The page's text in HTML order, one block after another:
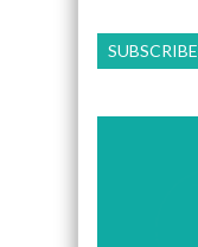
SUBSCRIBE